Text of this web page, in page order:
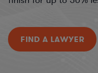
FIND A LAWYER